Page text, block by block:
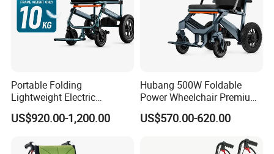
Portable Folding
Lightweight Electric
Disabled Scooter
Wheelchair Carbon Fiber
Travel
US$920.00-1,200.00
Hubang 500W Foldable
Power Wheelchair Premium
2026 Magnesium Frame,
Electromagnetic Brakes,
US$570.00-620.00